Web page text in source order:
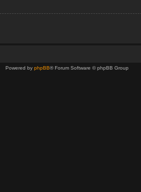
Powered by phpBB® Forum Software © phpBB Group